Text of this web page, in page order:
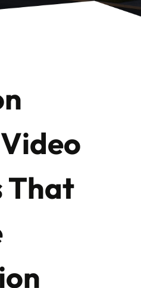
That